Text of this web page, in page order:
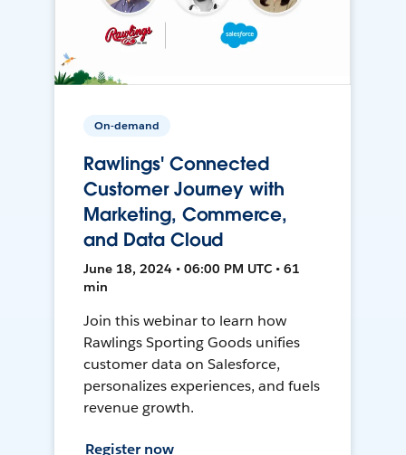
On-demand
Rawlings' Connected
Customer Journey with
Marketing, Commerce,
and Data Cloud
June 18, 2024 • 06:00 PM UTC • 61
min
Join this webinar to learn how
Rawlings Sporting Goods unifies
customer data on Salesforce,
personalizes experiences, and fuels
revenue growth.
Register now